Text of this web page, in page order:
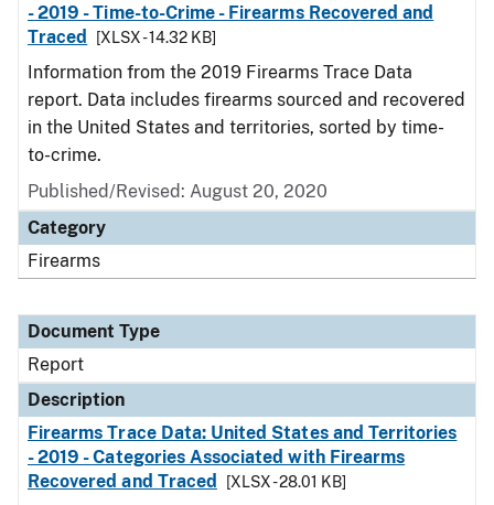
- 2019 - Time-to-Crime - Firearms Recovered and
Traced
[XLSX - 14.32 KB]
Information from the 2019 Firearms Trace Data
report. Data includes firearms sourced and recovered
in the United States and territories, sorted by time-
to-crime.
Published/Revised: August 20, 2020
Category
Firearms
Document Type
Report
Description
Firearms Trace Data: United States and Territories
- 2019 - Categories Associated with Firearms
Recovered and Traced
[XLSX - 28.01 KB]